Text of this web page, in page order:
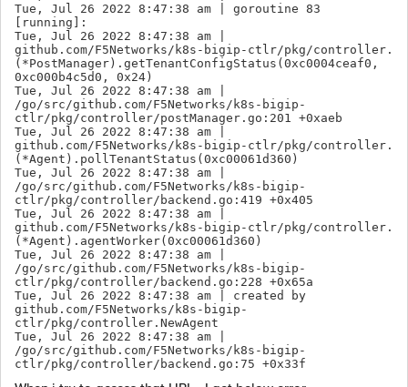
Tue, Jul 26 2022 8:47:38 am | goroutine 83
[running]:
Tue, Jul 26 2022 8:47:38 am |
github.com/F5Networks/k8s-bigip-ctlr/pkg/controller.
(*PostManager).getTenantConfigStatus(0xc0004ceaf0,
0xc000b4c5d0, 0x24)
Tue, Jul 26 2022 8:47:38 am |
/go/src/github.com/F5Networks/k8s-bigip-
ctlr/pkg/controller/postManager.go:201 +0xaeb
Tue, Jul 26 2022 8:47:38 am |
github.com/F5Networks/k8s-bigip-ctlr/pkg/controller.
(*Agent).pollTenantStatus(0xc00061d360)
Tue, Jul 26 2022 8:47:38 am |
/go/src/github.com/F5Networks/k8s-bigip-
ctlr/pkg/controller/backend.go:419 +0x405
Tue, Jul 26 2022 8:47:38 am |
github.com/F5Networks/k8s-bigip-ctlr/pkg/controller.
(*Agent).agentWorker(0xc00061d360)
Tue, Jul 26 2022 8:47:38 am |
/go/src/github.com/F5Networks/k8s-bigip-
ctlr/pkg/controller/backend.go:228 +0x65a
Tue, Jul 26 2022 8:47:38 am | created by
github.com/F5Networks/k8s-bigip-
ctlr/pkg/controller.NewAgent
Tue, Jul 26 2022 8:47:38 am |
/go/src/github.com/F5Networks/k8s-bigip-
ctlr/pkg/controller/backend.go:75 +0x33f